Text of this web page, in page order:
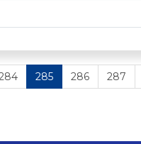
285 286 287